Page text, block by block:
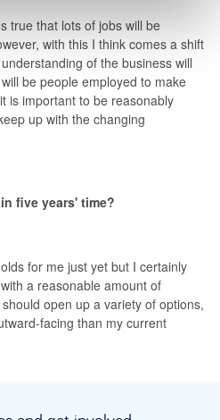
true that lots of jobs will be
with this I think comes a shift
of the business will
be people employed to make
is important to be reasonably
up with the changing
five years' time?
for me just yet but I certainly
a reasonable amount of
open up a variety of options,
facing than my current